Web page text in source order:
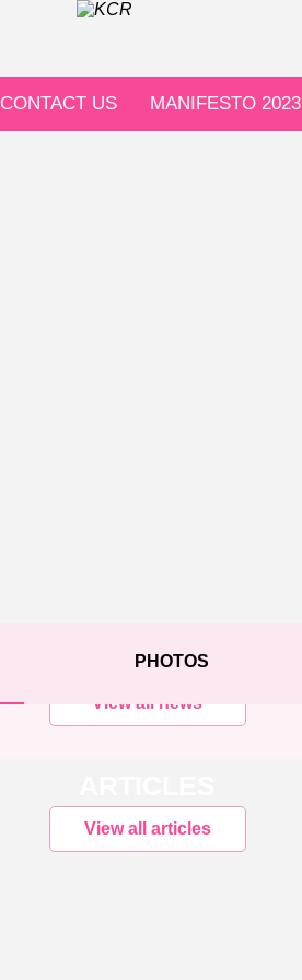
CONTACT US MANIFESTO 2023
PHOTOS
View all news
View all articles